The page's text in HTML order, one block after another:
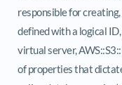
responsible for
defined with a logical
virtual server,
of properties that